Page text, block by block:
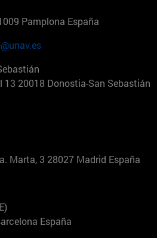
Pamplona España
13 20018 Donostia-San Sebastián
Marta, 3 28027 Madrid España
España